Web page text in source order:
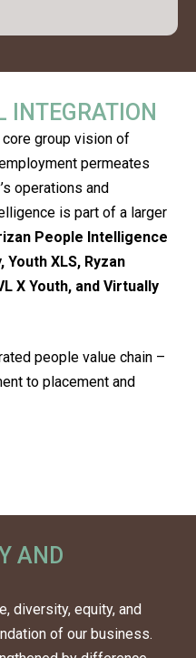
INTEGRATION
group vision of
permeates
operations and
is part of a larger
People Intelligence
XLS, Ryzan
X Youth, and Virtually
people value chain –
to placement and
AND
diversity, equity, and
of our business.